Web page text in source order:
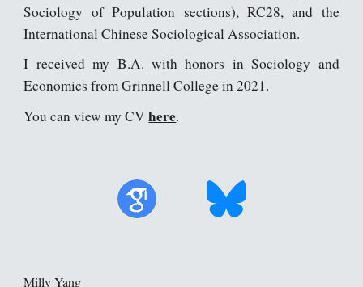
Sociology of Population sections), RC28, and the
International ChineseSociological Association.
I received my B.A. with honors in Sociology and
Economics from Grinnell College in 2021.
You can view my CVhere.
Milly Yang